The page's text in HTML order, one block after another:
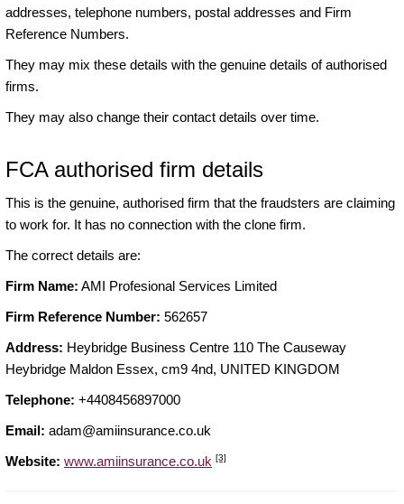
addresses, telephone numbers, postal addresses and Firm
Reference Numbers.
They may mix these details with the genuine details of authorised
firms.
They may also change their contact details over time.
FCA authorised firm details
This is the genuine, authorised firm that the fraudsters are claiming
to work for. It has no connection with the clone firm.
The correct details are:
Firm Name: AMI Profesional Services Limited
Firm Reference Number: 562657
Address: Heybridge Business Centre 110 The Causeway
Heybridge Maldon Essex, cm9 4nd, UNITED KINGDOM
Telephone: +4408456897000
Email: adam@amiinsurance.co.uk
Website: www.amiinsurance.co.uk [3]